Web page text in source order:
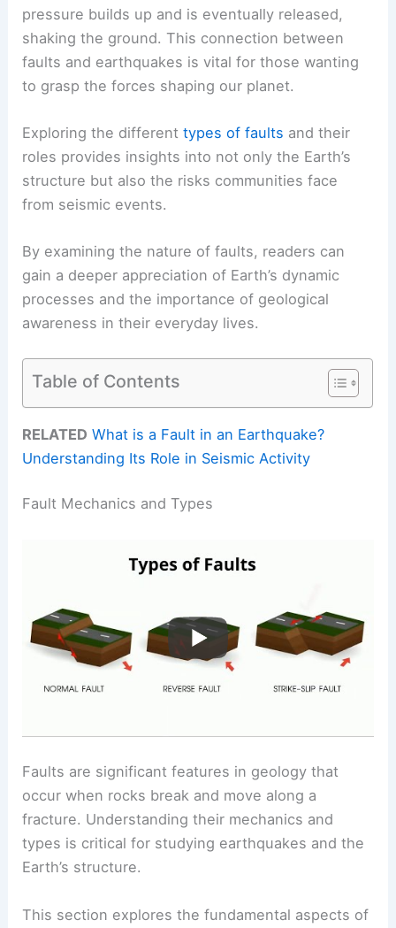
pressure builds up and is eventually released,
shaking the ground. This connection between
faults and earthquakes is vital for those wanting
to grasp the forces shaping our planet.
Exploring the differenttypes of faults and their
roles provides insights into not only the Earth’s
structure but also the risks communities face
from seismic events.
By examining the nature of faults, readers can
gain a deeper appreciation of Earth’s dynamic
processes and the importance of geological
awareness in their everyday lives.
Table of Contents
RELATED What is a Fault in an Earthquake?
Understanding Its Role in Seismic Activity
Fault Mechanics and Types
Faults are significant features in geology that
occur when rocks break and move along a
fracture. Understanding their mechanics and
types is critical for studying earthquakes and the
Earth’s structure.
This section explores the fundamental aspects of